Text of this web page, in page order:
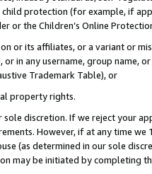
protection (for example, if
or the Children’s Online
or its affiliates, or a variant or
or in any username, group
Trademark Table), or
property rights.
discretion. If we reject your
However, if at any time
(as determined in our sole
may be initiated by completing